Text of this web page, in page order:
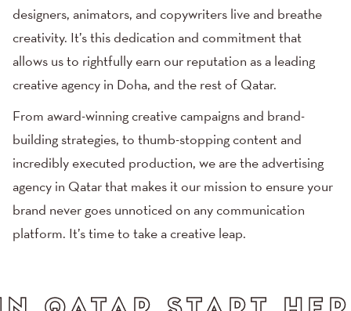
designers, animators, and copywriters live and breathe
creativity. It’s this dedication and commitment that
allows us to rightfully earn our reputation as a leading
creative agency in Doha, and the rest of Qatar.
From award-winning creative campaigns and brand-
building strategies, to thumb-stopping content and
incredibly executed production, we are the advertising
agency in Qatar that makes it our mission to ensure your
brand never goes unnoticed on any communication
platform. It’s time to take a creative leap.